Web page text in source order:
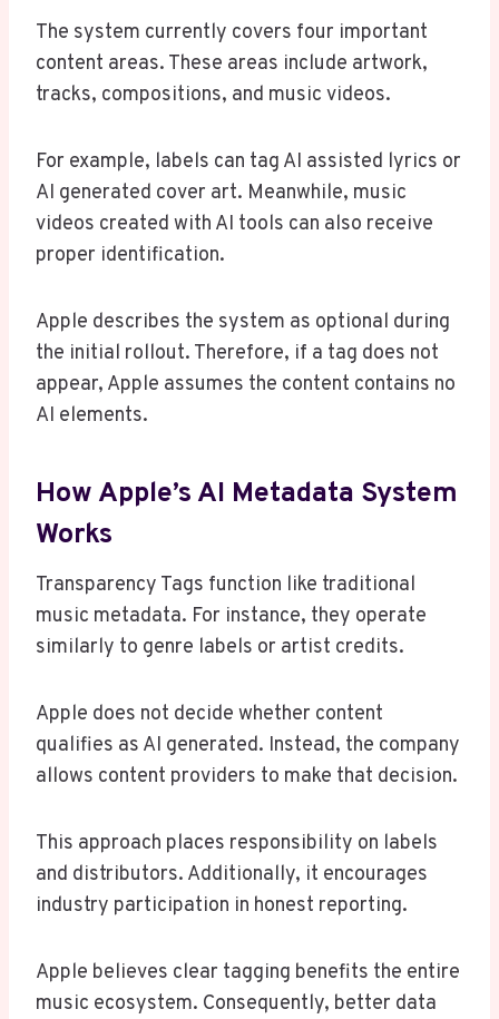
The system currently covers four important
content areas. These areas include artwork,
tracks, compositions, and music videos.
For example, labels can tag AI assisted lyrics or
AI generated cover art. Meanwhile, music
videos created with AI tools can also receive
proper identification.
Apple describes the system as optional during
the initial rollout. Therefore, if a tag does not
appear, Apple assumes the content contains no
AI elements.
How Apple’s AI Metadata System
Works
Transparency Tags function like traditional
music metadata. For instance, they operate
similarly to genre labels or artist credits.
Apple does not decide whether content
qualifies as AI generated. Instead, the company
allows content providers to make that decision.
This approach places responsibility on labels
and distributors. Additionally, it encourages
industry participation in honest reporting.
Apple believes clear tagging benefits the entire
music ecosystem. Consequently, better data